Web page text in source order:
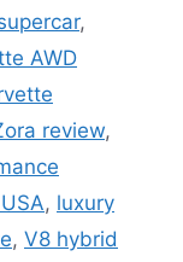
,
AWD
review,
, luxury
, V8 hybrid